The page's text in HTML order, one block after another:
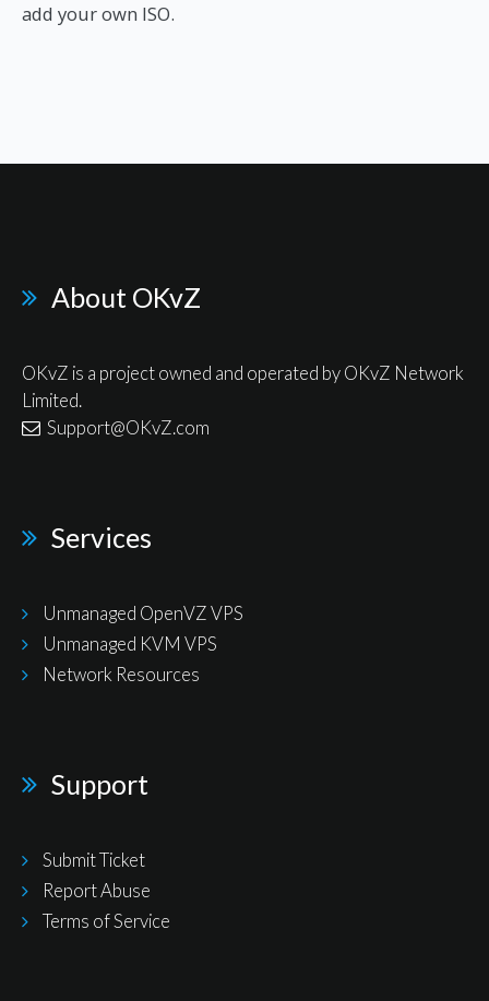
add your own ISO.
About OKvZ
OKvZ is a project owned and operated by OKvZ Network
Limited.
Support@OKvZ.com
Services
Unmanaged OpenVZ VPS
Unmanaged KVM VPS
Network Resources
Support
Submit Ticket
Report Abuse
Terms of Service